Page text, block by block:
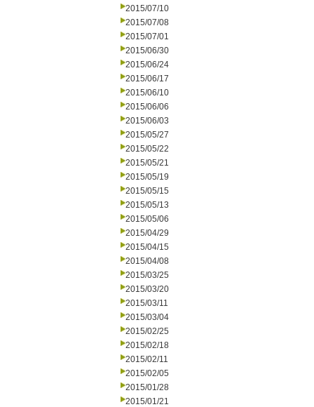
2015/07/10
2015/07/08
2015/07/01
2015/06/30
2015/06/24
2015/06/17
2015/06/10
2015/06/06
2015/06/03
2015/05/27
2015/05/22
2015/05/21
2015/05/19
2015/05/15
2015/05/13
2015/05/06
2015/04/29
2015/04/15
2015/04/08
2015/03/25
2015/03/20
2015/03/11
2015/03/04
2015/02/25
2015/02/18
2015/02/11
2015/02/05
2015/01/28
2015/01/21